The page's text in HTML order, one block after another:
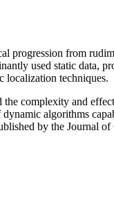
progression from
used static data,
localization techniques.
complexity and
algorithms
by the Journal